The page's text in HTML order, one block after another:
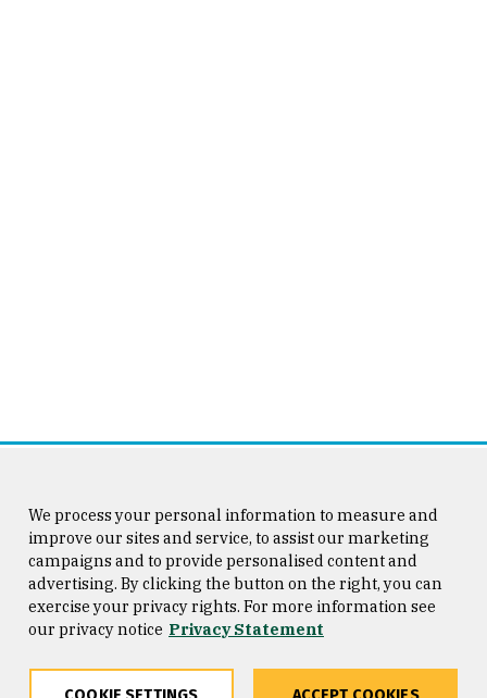
We process your personal information to measure and
improve our sites and service, to assist our marketing
campaigns and to provide personalised content and
advertising. By clicking the button on the right, you can
exercise your privacy rights. For more information see
our privacy notice Privacy Statement